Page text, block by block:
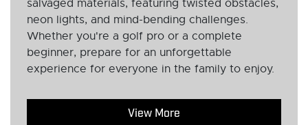
salvaged materials, featuring twisted obstacles,
neon lights, and mind-bending challenges.
Whether you're a golf pro or a complete
beginner, prepare for an unforgettable
experience for everyone in the family to enjoy.
View More